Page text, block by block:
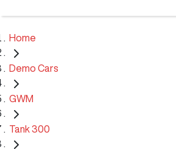
Home
Demo Cars
GWM
Tank 300